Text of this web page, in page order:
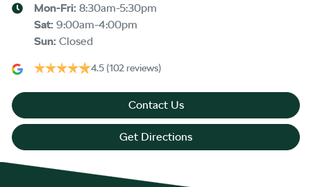
Mon-Fri: 8:30am-5:30pm
Sat: 9:00am-4:00pm
Sun: Closed
4.5 (102 reviews)
Contact Us
Get Directions